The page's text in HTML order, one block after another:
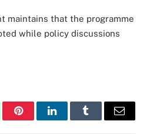
maintains that the programme
while policy discussions
PinterestLinkedInTumblr Email